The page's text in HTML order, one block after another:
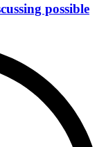
possible